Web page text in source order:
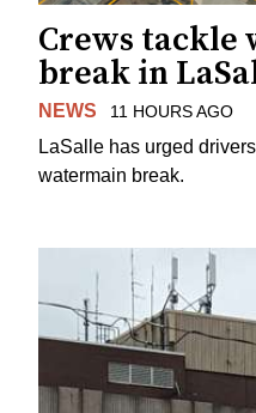
Crews tackle
break in
NEWS 11 HOURS AGO
LaSalle has urged
watermain break.